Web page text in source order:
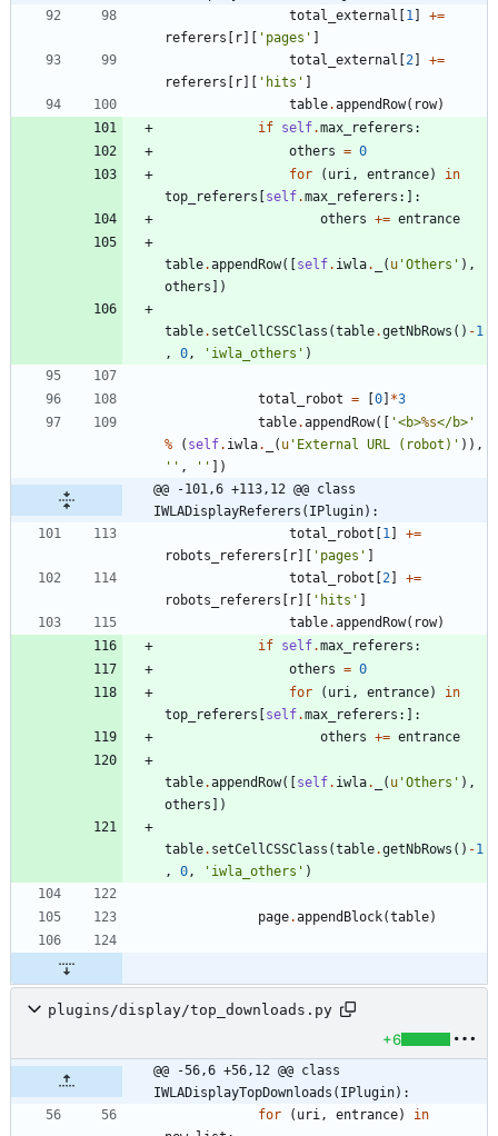
total_external
1 +=
referers
r ' pages '
total_external 2 +=
referers
r ' hits '
table.appendRow( row)
if self.max_referers :
others = 0
for
( uri, entrance)
in
top_referers
self.max_referers :
:
others += entrance
table.appendRow( self. iwla. ( u 'Others ' ) ,
others
)
table. setCellCSSClass (table.getNbRows ( ) -1
,
0, ' iwla_others ' )
total_robot = 0 *3
table.appendRow( '<b>%s</b> '
%
( self. iwla. ( u ' External URL (robot) ' ) ) ,
' ' , ' '
)
@@ -101,6 +113,12 @@ class
IWLADisplayReferers(IPlugin):
total_robot
1 +=
robots_referers
r ' pages '
total_robot 2 +=
robots_referers
r ' hits '
table.appendRow( row)
if self.max_referers :
others = 0
for
( uri, entrance)
in
top_referers
self.max_referers :
:
others += entrance
table.appendRow( self. iwla. ( u 'Others ' ) ,
others
)
table. setCellCSSClass (table.getNbRows ( ) -1
,
0, ' iwla_others ' )
page.appendBlock(table)
plugins/display/top_downloads.py
+6
@@ -56,6 +56,12 @@ class
IWLADisplayTopDownloads(IPlugin):
for
( uri, entrance)
in